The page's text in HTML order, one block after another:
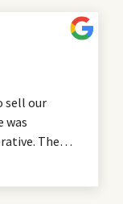
sell our
was
The